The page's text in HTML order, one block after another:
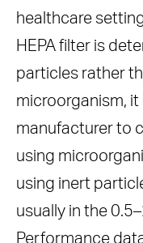
healthcare
HEPA filter is
particles rather
microorganism,
manufacturer to
using
using inert
usually in the
Performance